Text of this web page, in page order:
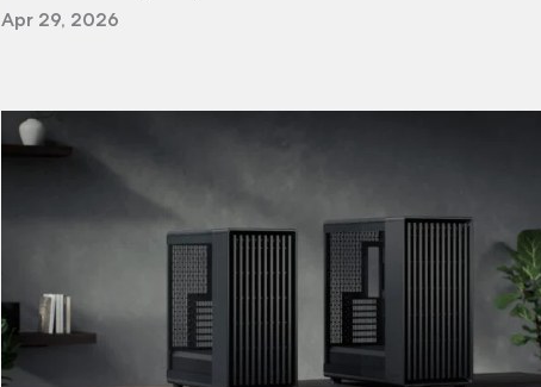
Apr 29, 2026